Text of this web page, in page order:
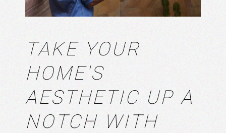
TAKE YOUR
HOME'S
AESTHETIC UP A
NOTCH WITH